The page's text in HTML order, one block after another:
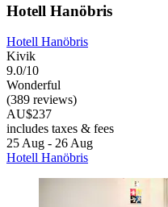
Hotell Hanöbris
Hotell Hanöbris
Kivik
9.0/10
Wonderful
(389 reviews)
AU$237
includes taxes & fees
25 Aug - 26 Aug
Hotell Hanöbris